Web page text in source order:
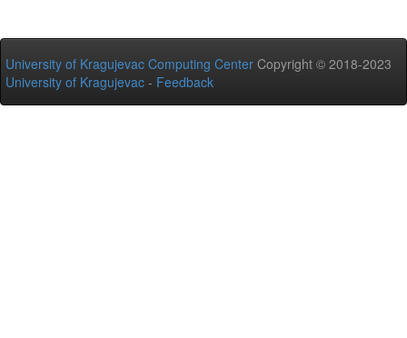
University of Kragujevac Computing Center Copyright © 2018-2023
University of Kragujevac - Feedback